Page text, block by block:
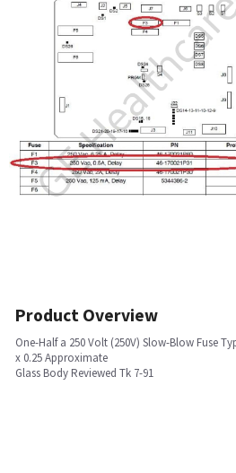
Product Overview
One-Half a 250 Volt (250V) Slow-Blow Fuse
x 0.25 Approximate
Glass Body Reviewed Tk 7-91